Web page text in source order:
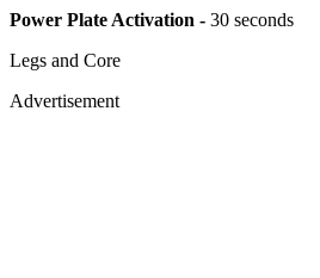
Power Plate Activation - 30 seconds
Legs and Core
Advertisement